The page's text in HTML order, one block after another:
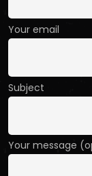
Your email
Subject
Your message